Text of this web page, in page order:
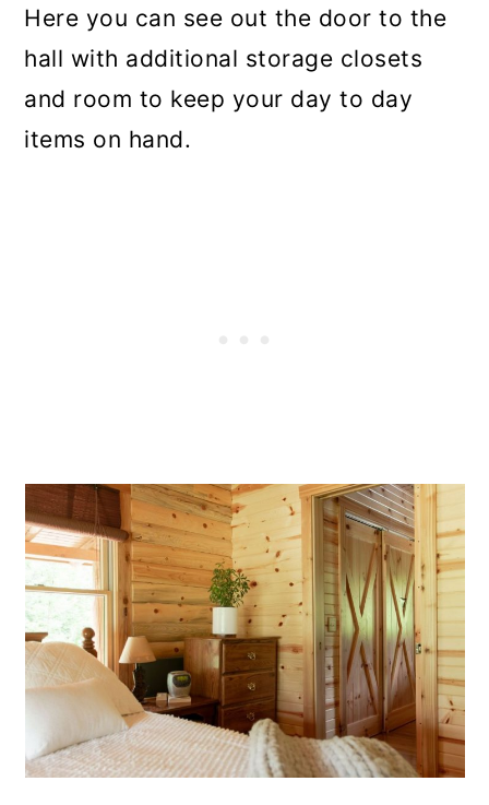
Here you can see out the door to the
hall with additional storage closets
and room to keep your day to day
items on hand.